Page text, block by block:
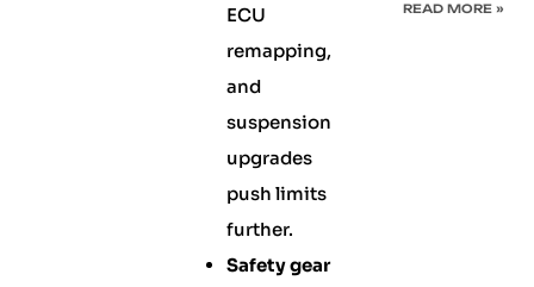
ECU
remapping,
and
suspension
upgrades
push limits
further.
Safety gear
READ MORE »